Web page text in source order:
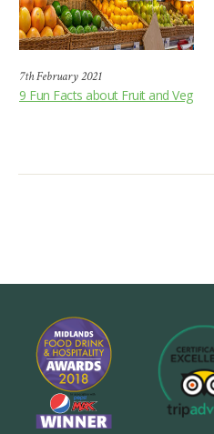
7th February 2021
9 Fun Facts about Fruit and Veg